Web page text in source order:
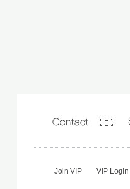
Join VIP VIP Login